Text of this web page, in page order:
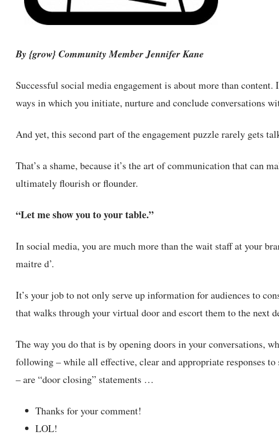
By {grow} Community Member Jennifer Kane
Successful social media engagement is about more than
ways in which you initiate, nurture and conclude conversations
And yet, this second part of the engagement puzzle rarely gets
That’s a shame, because it’s the art of communication that can
ultimately flourish or flounder.
“Let me show you to your table.”
In social media, you are much more than the wait staff at your
maitre d’.
It’s your job to not only serve up information for audiences to
that walks through your virtual door and escort them to the next
The way you do that is by opening doors in your conversations,
following – while all effective, clear and appropriate responses
– are “door closing” statements …
Thanks for your comment!
LOL!